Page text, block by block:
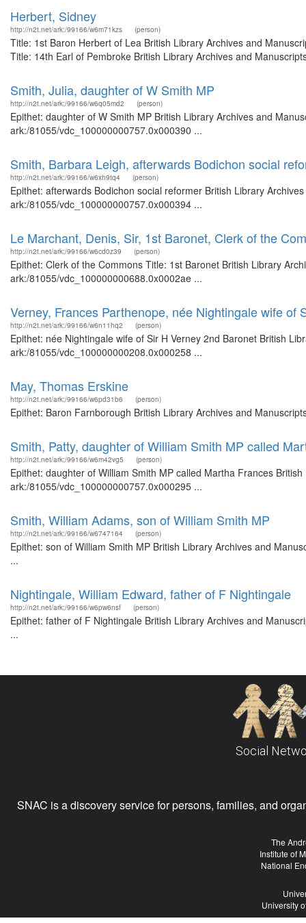
Herbert, Sidney
http://n2t.net/ark:/99166/w6m71kzs (person)
Title: 1st Baron Herbert of Lea British Library Archives and
Title: 14th Earl of Pembroke British Library Archives and
Smith, Julia, daughter of W Smith MP
http://n2t.net/ark:/99166/w6q05md2 (person)
Epithet: daughter of W Smith MP British Library Archives and
ark:/81055/vdc_100000000757.0x000390 ...
Smith, Barbara Leigh, afterwards Bodichon social
http://n2t.net/ark:/99166/w6xh9tq4 (person)
Epithet: afterwards Bodichon social reformer British Library
ark:/81055/vdc_100000000757.0x000394 ...
Le Marchant, Denis, Sir, 1st Baronet, Clerk of the
http://n2t.net/ark:/99166/w6cd0z39 (person)
Epithet: Clerk of the Commons Title: 1st Baronet British Library
ark:/81055/vdc_100000000688.0x0002ae ...
Verney, Frances Parthenope, née Nightingale wife of
http://n2t.net/ark:/99166/w6n11hq2 (person)
Epithet: née Nightingale wife of Sir H Verney 2nd Baronet British
ark:/81055/vdc_100000000208.0x000258 ...
May, Thomas Erskine
http://n2t.net/ark:/99166/w6pd31b6 (person)
Epithet: Baron Farnborough British Library Archives and
Smith, Patty, daughter of William Smith MP called
http://n2t.net/ark:/99166/w6m42vg5 (person)
Epithet: daughter of William Smith MP called Martha Frances
ark:/81055/vdc_100000000757.0x000295 ...
Smith, William Adams, son of William Smith MP
http://n2t.net/ark:/99166/w6747164 (person)
Epithet: son of William Smith MP British Library Archives and
...
Nightingale, William Edward, father of F Nightingale
http://n2t.net/ark:/99166/w6pw6nsf (person)
Epithet: father of F Nightingale British Library Archives and
...
Social
SNAC is a discovery service for persons, families, and
The
Institute of
National
University